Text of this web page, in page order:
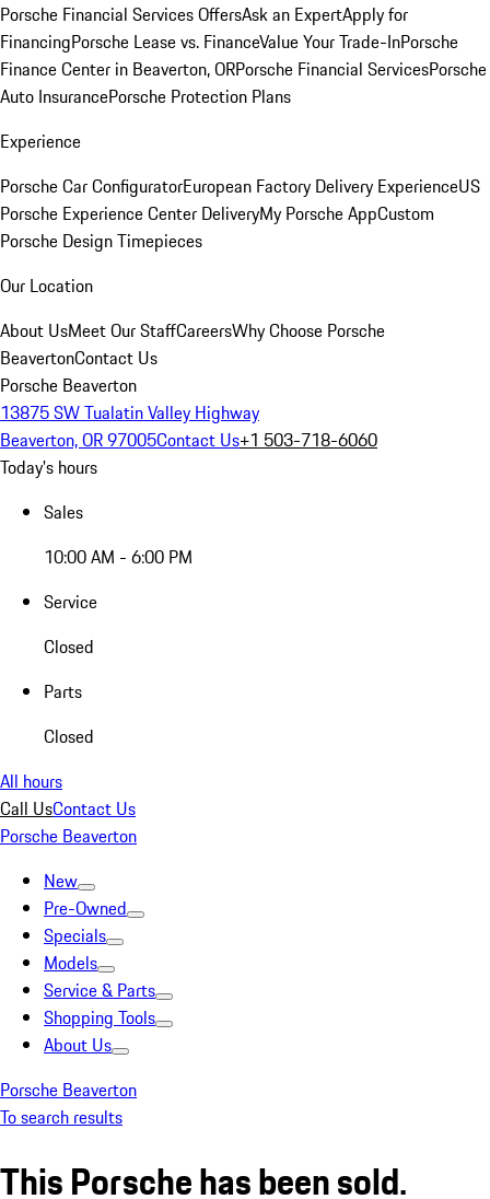
Porsche Financial Services OffersAsk an ExpertApply for
FinancingPorsche Lease vs. FinanceValue Your Trade-InPorsche
Finance Center in Beaverton, ORPorsche Financial ServicesPorsche
Auto InsurancePorsche Protection Plans
Experience
Porsche Car ConfiguratorEuropean Factory Delivery ExperienceUS
Porsche Experience Center DeliveryMy Porsche AppCustom
Porsche Design Timepieces
Our Location
About UsMeet Our StaffCareersWhy Choose Porsche
BeavertonContact Us
Porsche Beaverton
13875 SW Tualatin Valley Highway
Beaverton, OR 97005Contact Us+1 503-718-6060
Today's hours
Sales
10:00 AM - 6:00 PM
Service
Closed
Parts
Closed
All hours
Call UsContact Us
Porsche Beaverton
New
Pre-Owned
Specials
Models
Service & Parts
Shopping Tools
About Us
Porsche Beaverton
To search results
This Porsche has been sold.